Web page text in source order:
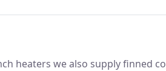
heaters we also supply finned